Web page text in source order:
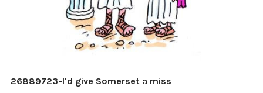
26889723-I'd give Somerset a miss